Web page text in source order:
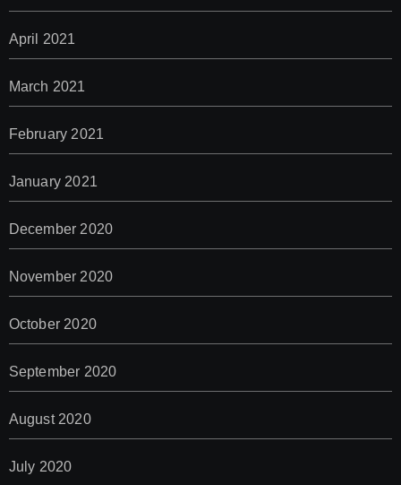
April 2021
March 2021
February 2021
January 2021
December 2020
November 2020
October 2020
September 2020
August 2020
July 2020